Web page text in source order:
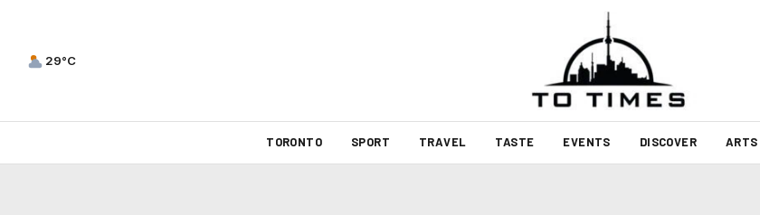
29°C
TORONTO SPORT TRAVEL TASTE EVENTS DISCOVER ARTS